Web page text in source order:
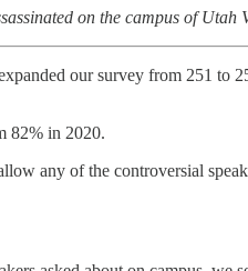
on the campus of
our survey from 251 to
82% in 2020.
any of the controversial